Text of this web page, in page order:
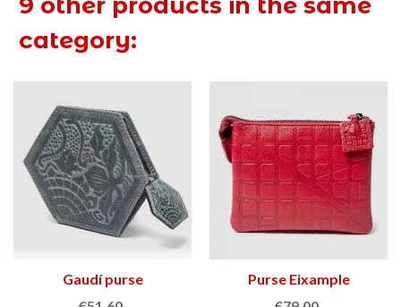
category:
Gaudí purse
Purse Eixample